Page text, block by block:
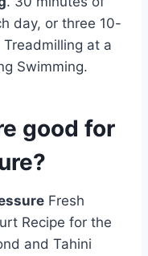
day, or three 10-
at a
Swimming.
good for
Fresh
Recipe for the
and Tahini